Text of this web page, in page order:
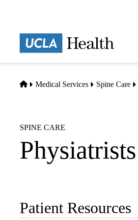
Home
Medical Services Spine Care
SPINE CARE
Physiatrists
Sub-
navigation
Patient Resources